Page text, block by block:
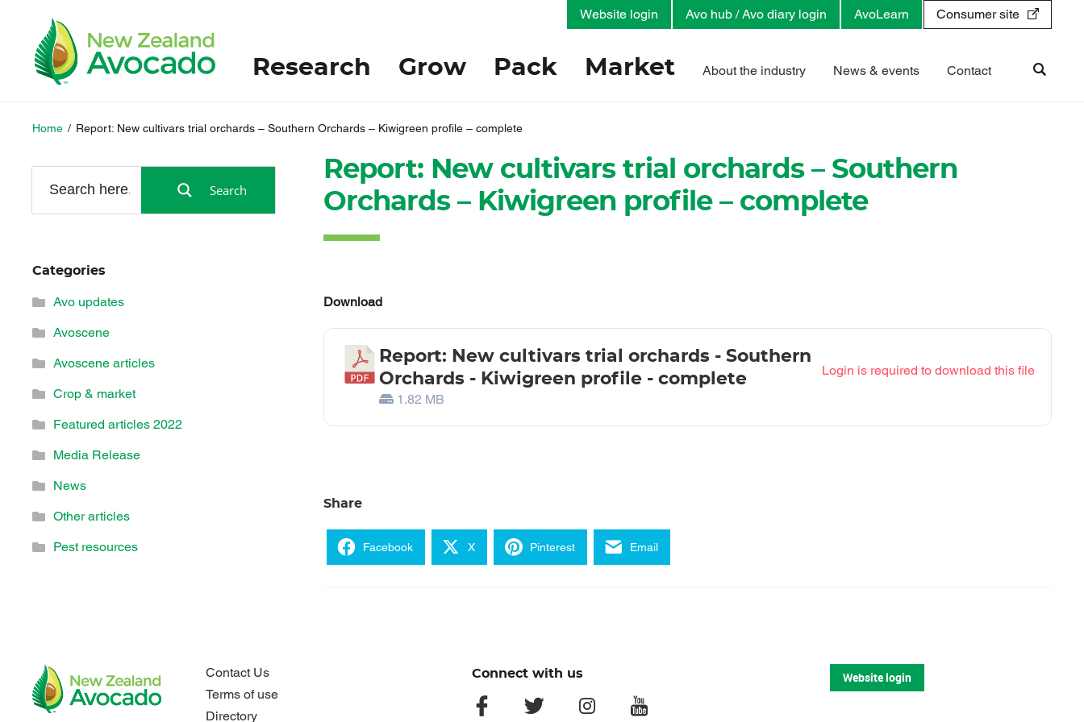
Research Grow Pack Market About the industry News & events Contact
Website login Avo hub / Avo diary login AvoLearn Consumer site
Home / Report: New cultivars trial orchards – Southern Orchards – Kiwigreen profile – complete
Report: New cultivars trial orchards – Southern
Orchards – Kiwigreen profile – complete
Download
Report: New cultivars trial orchards - Southern
Orchards - Kiwigreen profile - complete
1.82 MB
Login is required to download this file
Share
Facebook X Pinterest Email
Search
Categories
Avo updates
Avoscene
Avoscene articles
Crop & market
Featured articles 2022
Media Release
News
Other articles
Pest resources
Contact Us
Terms of use
Directory
Connect with us
facebook twitter instagramyoutube
Website login